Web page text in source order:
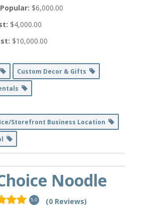
$6,000.00
$4,000.00
$10,000.00
Custom Decor & Gifts
Storefront Business Location
Noodle
5.0 (0 Reviews)